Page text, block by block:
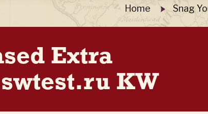
Home Snag
Extra
KW